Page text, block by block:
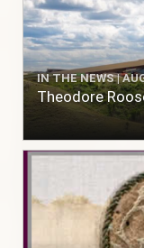
IN THE NEWS |
Theodore